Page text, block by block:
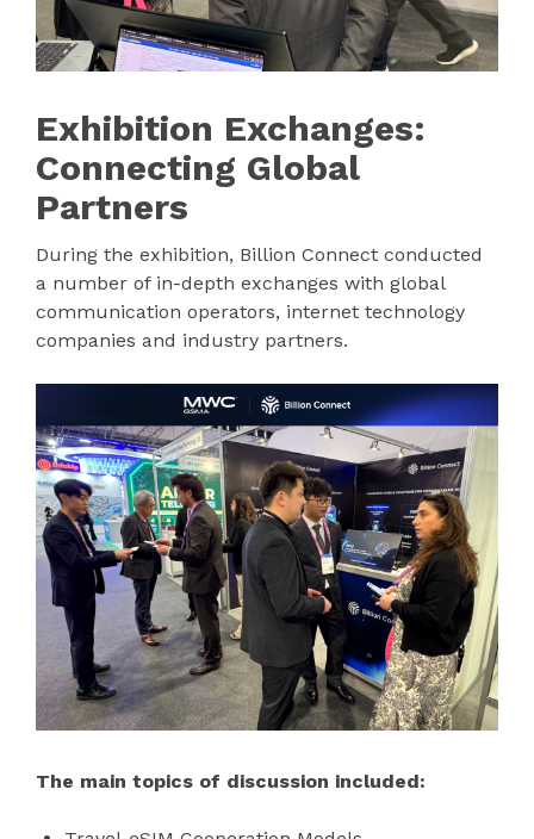
Exhibition Exchanges:
Connecting Global
Partners
During the exhibition, Billion Connect conducted
a number of in-depth exchanges with global
communication operators, internet technology
companies and industry partners.
The main topics of discussion included: